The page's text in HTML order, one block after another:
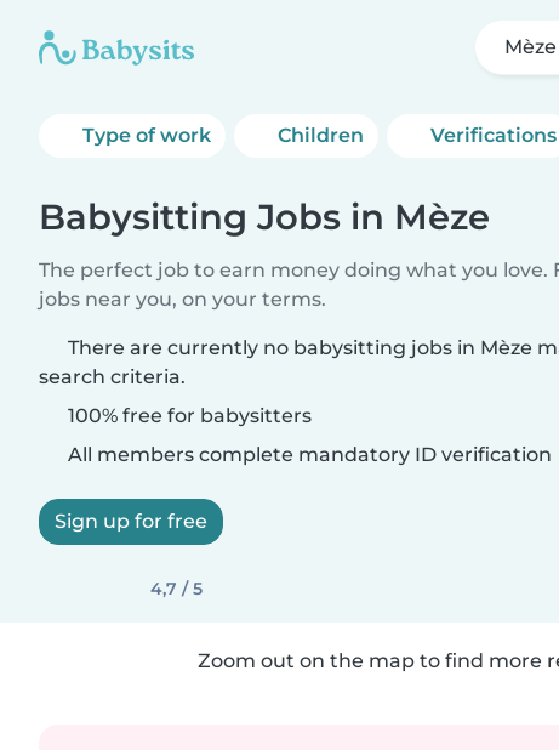
Mèze
Type of work Children Verifications
Babysitting Jobs in Mèze
The perfect job to earn money doing what you love.
jobs near you, on your terms.
There are currently no babysitting jobs in Mèze
search criteria.
100% free for babysitters
All members complete mandatory ID verification
Sign up for free
4,7 / 5
Zoom out on the map to find more